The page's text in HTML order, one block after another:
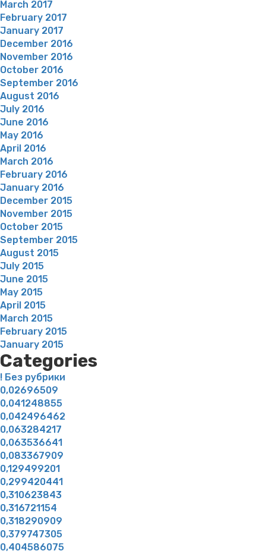
March 2017
February 2017
January 2017
December 2016
November 2016
October 2016
September 2016
August 2016
July 2016
June 2016
May 2016
April 2016
March 2016
February 2016
January 2016
December 2015
November 2015
October 2015
September 2015
August 2015
July 2015
June 2015
May 2015
April 2015
March 2015
February 2015
January 2015
Categories
! Без рубрики
0,02696509
0,041248855
0,042496462
0,063284217
0,063536641
0,083367909
0,129499201
0,299420441
0,310623843
0,316721154
0,318290909
0,379747305
0,404586075